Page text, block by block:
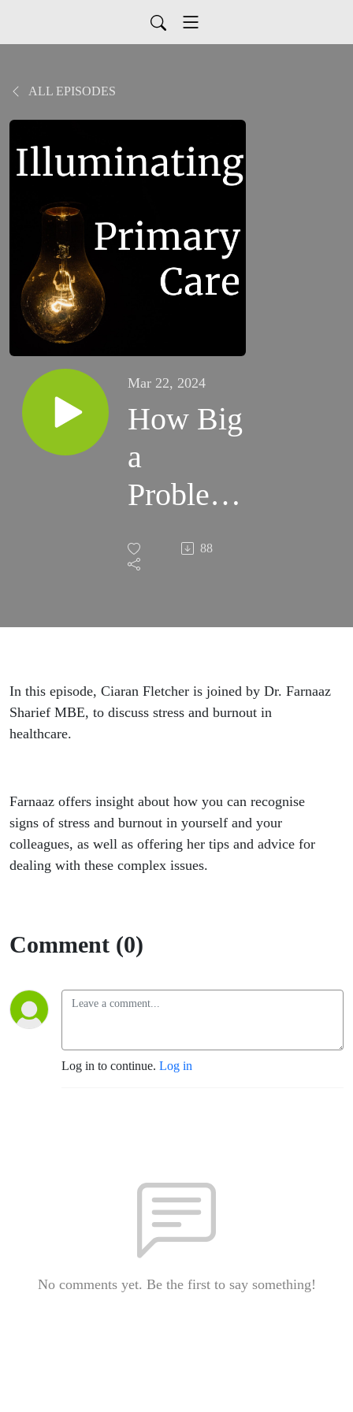
ALL EPISODES
Mar 22, 2024
How Big
a
Problem
is Stress
and
88
In this episode, Ciaran Fletcher is joined by Dr. Farnaaz
Sharief MBE, to discuss stress and burnout in
healthcare.
Farnaaz offers insight about how you can recognise
signs of stress and burnout in yourself and your
colleagues, as well as offering her tips and advice for
dealing with these complex issues.
Comment (0)
Log in to continue. Log in
No comments yet. Be the first to say something!